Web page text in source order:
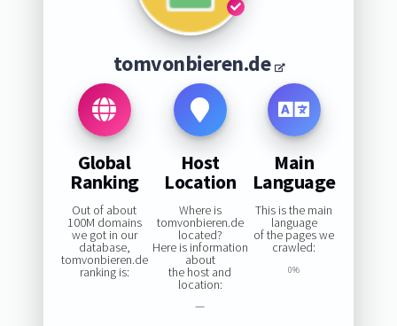
tomvonbieren.de
Global
Ranking
Out of about
100M domains
we got in our
database,
tomvonbieren.de
ranking is:
Host
Location
Where is
tomvonbieren.de
located?
Here is information
about
the host and
location:
—
Main
Language
This is the main
language
of the pages we
crawled:
0%